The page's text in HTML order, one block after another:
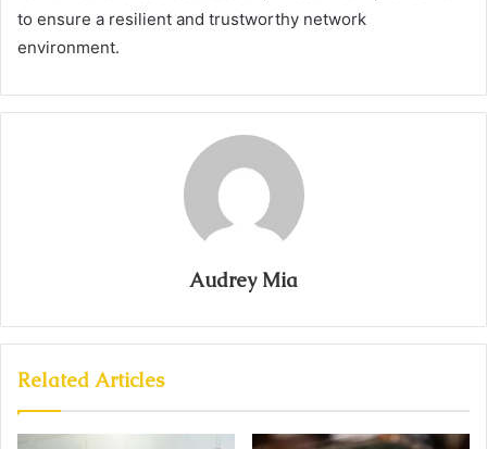
to ensure a resilient and trustworthy network
environment.
Audrey Mia
Related Articles